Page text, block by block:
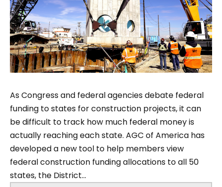
As Congress and federal agencies debate federal
funding to states for construction projects, it can
be difficult to track how much federal money is
actually reaching each state. AGC of America has
developed a new tool to help members view
federal construction funding allocations to all 50
states, the District...